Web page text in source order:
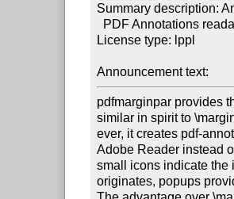
Summary description:
License type: lppl
Announcement text:
pdfmarginpar provides
similar in spirit to
ever, it creates pdf-
Adobe Reader instead
small icons indicate the
originates, popups